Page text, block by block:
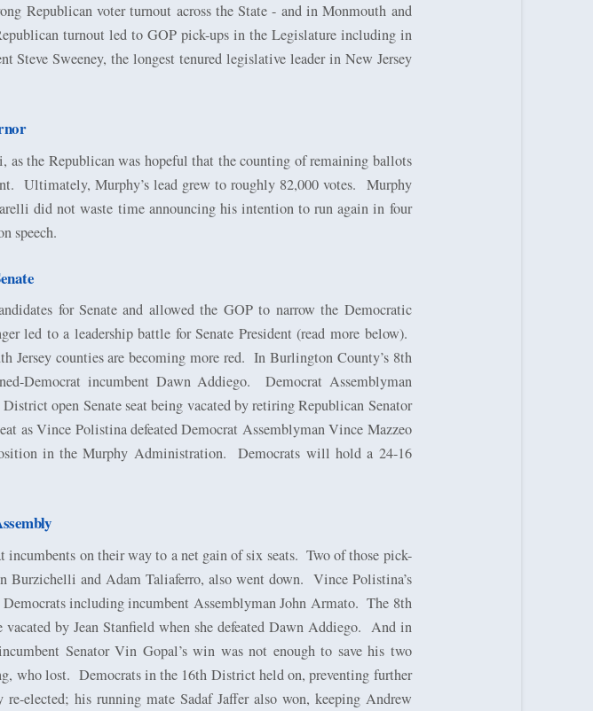
Republican voter turnout across the State - and in Monmouth and
turnout led to GOP pick-ups in the Legislature including in
Steve Sweeney, the longest tenured legislative leader in New Jersey
the Republican was hopeful that the counting of remaining ballots
Ultimately, Murphy’s lead grew to roughly 82,000 votes. Murphy
did not waste time announcing his intention to run again in four
speech.
for Senate and allowed the GOP to narrow the Democratic
led to a leadership battle for Senate President (read more below).
Jersey counties are becoming more red. In Burlington County’s 8th
Democrat incumbent Dawn Addiego.
Democrat Assemblyman
open Senate seat being vacated by retiring Republican Senator
as Vince Polistina defeated Democrat Assemblyman Vince Mazzeo
in the Murphy Administration.
Democrats will hold a 24-16
on their way to a net gain of six seats. Two of those pick-
Burzichelli and Adam Taliaferro, also went down. Vince Polistina’s
including incumbent Assemblyman John Armato. The 8th
by Jean Stanfield when she defeated Dawn Addiego. And in
Senator Vin Gopal’s win was not enough to save his two
who lost. Democrats in the 16th District held on, preventing further
elected; his running mate Sadaf Jaffer also won, keeping Andrew